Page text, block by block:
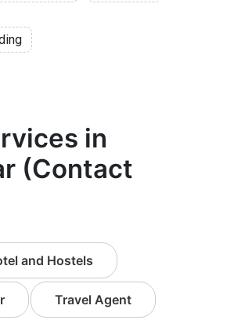
in
(Contact
and Hostels
Travel Agent